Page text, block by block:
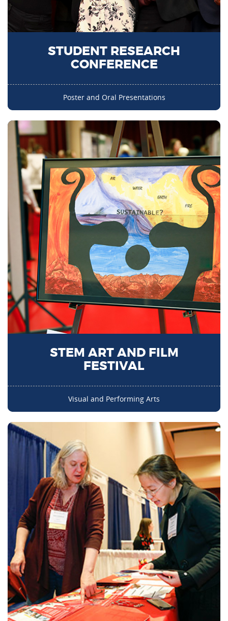
STUDENT RESEARCH
CONFERENCE
Poster and Oral Presentations
STEM ART AND FILM
FESTIVAL
Visual and Performing Arts